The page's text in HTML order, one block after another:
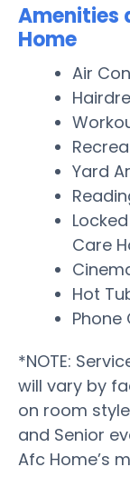
Amenities
Home
Air
Yard
Care
Hot
Phone
*NOTE:
will vary by
on room
and Senior
Afc Home’s